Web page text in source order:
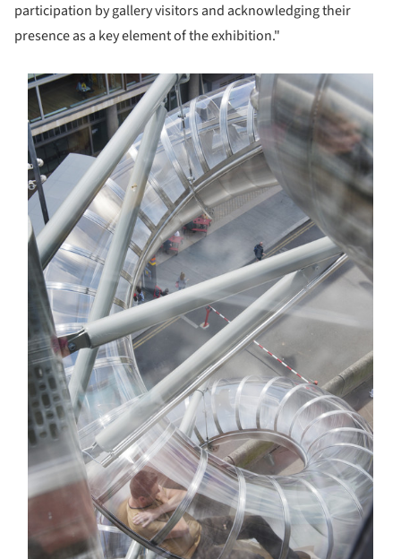
participation by gallery visitors and acknowledging their
presence as a key element of the exhibition."
picture!